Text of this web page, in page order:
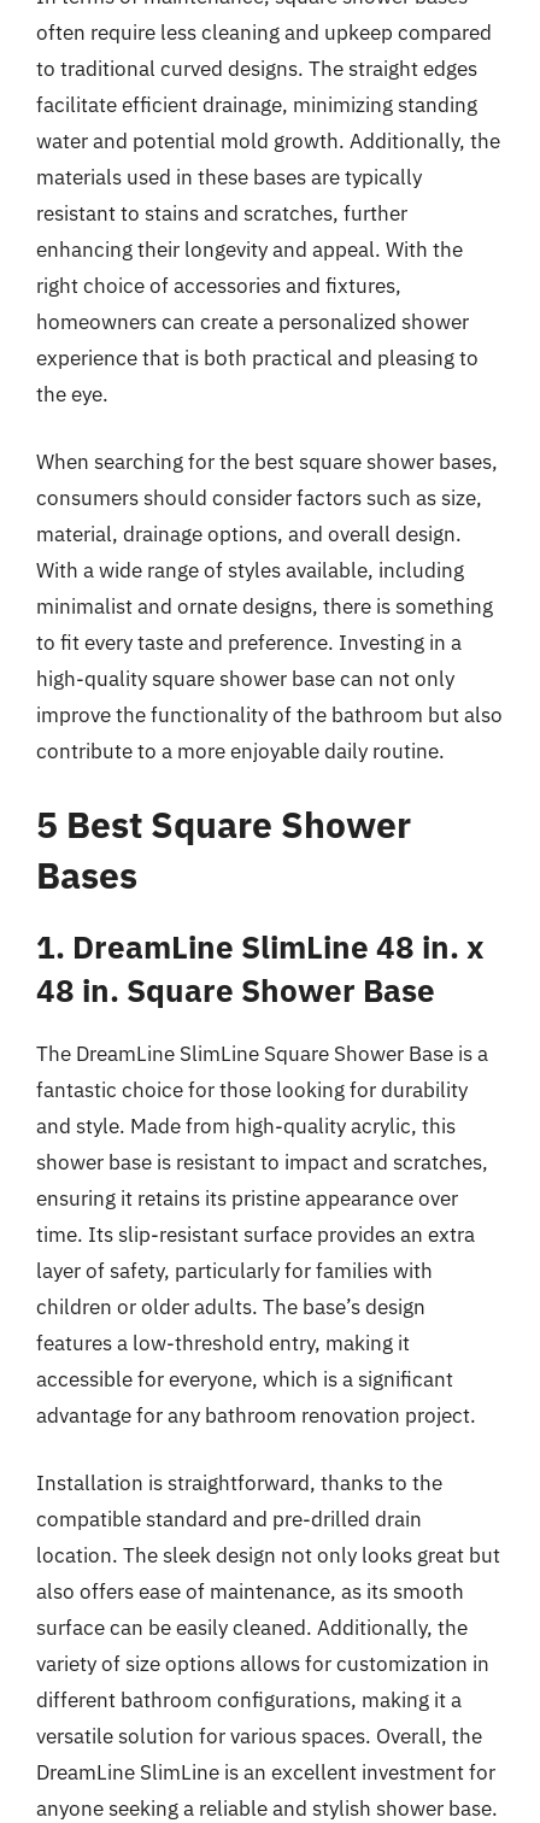
often require less cleaning and upkeep compared
to traditional curved designs. The straight edges
facilitate efficient drainage, minimizing standing
water and potential mold growth. Additionally, the
materials used in these bases are typically
resistant to stains and scratches, further
enhancing their longevity and appeal. With the
right choice of accessories and fixtures,
homeowners can create a personalized shower
experience that is both practical and pleasing to
the eye.
When searching for the best square shower bases,
consumers should consider factors such as size,
material, drainage options, and overall design.
With a wide range of styles available, including
minimalist and ornate designs, there is something
to fit every taste and preference. Investing in a
high-quality square shower base can not only
improve the functionality of the bathroom but also
contribute to a more enjoyable daily routine.
5 Best Square Shower
Bases
1. DreamLine SlimLine 48 in. x
48 in. Square Shower Base
The DreamLine SlimLine Square Shower Base is a
fantastic choice for those looking for durability
and style. Made from high-quality acrylic, this
shower base is resistant to impact and scratches,
ensuring it retains its pristine appearance over
time. Its slip-resistant surface provides an extra
layer of safety, particularly for families with
children or older adults. The base’s design
features a low-threshold entry, making it
accessible for everyone, which is a significant
advantage for any bathroom renovation project.
Installation is straightforward, thanks to the
compatible standard and pre-drilled drain
location. The sleek design not only looks great but
also offers ease of maintenance, as its smooth
surface can be easily cleaned. Additionally, the
variety of size options allows for customization in
different bathroom configurations, making it a
versatile solution for various spaces. Overall, the
DreamLine SlimLine is an excellent investment for
anyone seeking a reliable and stylish shower base.